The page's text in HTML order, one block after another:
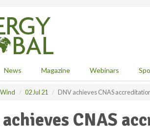
News Magazine Webinars
Wind 02 Jul 21 DNV achieves CNAS
achieves CNAS